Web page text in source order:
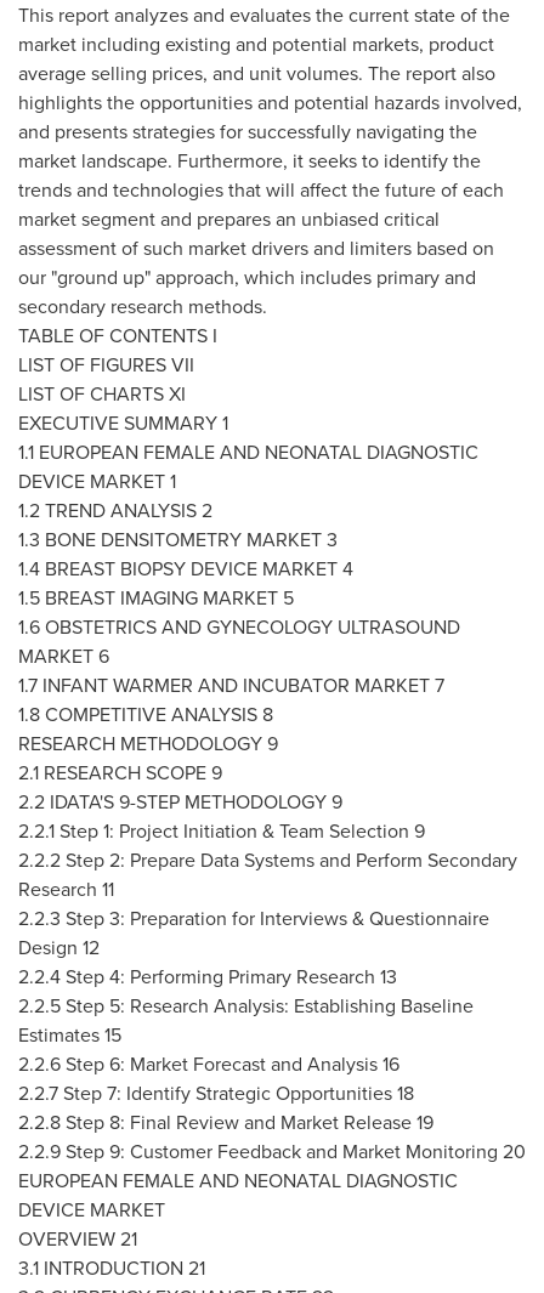
This report analyzes and evaluates the current state of the
market including existing and potential markets, product
average selling prices, and unit volumes. The report also
highlights the opportunities and potential hazards involved,
and presents strategies for successfully navigating the
market landscape. Furthermore, it seeks to identify the
trends and technologies that will affect the future of each
market segment and prepares an unbiased critical
assessment of such market drivers and limiters based on
our "ground up" approach, which includes primary and
secondary research methods.
TABLE OF CONTENTS I
LIST OF FIGURES VII
LIST OF CHARTS XI
EXECUTIVE SUMMARY 1
1.1 EUROPEAN FEMALE AND NEONATAL DIAGNOSTIC
DEVICE MARKET 1
1.2 TREND ANALYSIS 2
1.3 BONE DENSITOMETRY MARKET 3
1.4 BREAST BIOPSY DEVICE MARKET 4
1.5 BREAST IMAGING MARKET 5
1.6 OBSTETRICS AND GYNECOLOGY ULTRASOUND
MARKET 6
1.7 INFANT WARMER AND INCUBATOR MARKET 7
1.8 COMPETITIVE ANALYSIS 8
RESEARCH METHODOLOGY 9
2.1 RESEARCH SCOPE 9
2.2 IDATA'S 9-STEP METHODOLOGY 9
2.2.1 Step 1: Project Initiation & Team Selection 9
2.2.2 Step 2: Prepare Data Systems and Perform Secondary
Research 11
2.2.3 Step 3: Preparation for Interviews & Questionnaire
Design 12
2.2.4 Step 4: Performing Primary Research 13
2.2.5 Step 5: Research Analysis: Establishing Baseline
Estimates 15
2.2.6 Step 6: Market Forecast and Analysis 16
2.2.7 Step 7: Identify Strategic Opportunities 18
2.2.8 Step 8: Final Review and Market Release 19
2.2.9 Step 9: Customer Feedback and Market Monitoring 20
EUROPEAN FEMALE AND NEONATAL DIAGNOSTIC
DEVICE MARKET
OVERVIEW 21
3.1 INTRODUCTION 21